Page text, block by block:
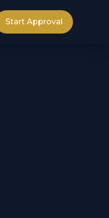
Start Approval